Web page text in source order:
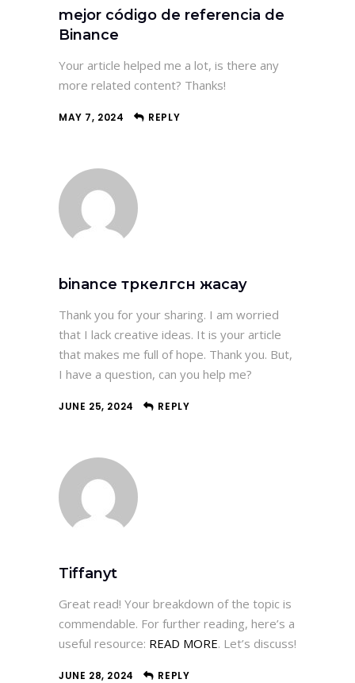
mejor código de referencia de
Binance
Your article helped me a lot, is there any
more related content? Thanks!
MAY 7, 2024 REPLY
binance тркелгсн жасау
Thank you for your sharing. I am worried
that I lack creative ideas. It is your article
that makes me full of hope. Thank you. But,
I have a question, can you help me?
JUNE 25, 2024 REPLY
Tiffanyt
Great read! Your breakdown of the topic is
commendable. For further reading, here’s a
useful resource: READ MORE. Let’s discuss!
JUNE 28, 2024 REPLY